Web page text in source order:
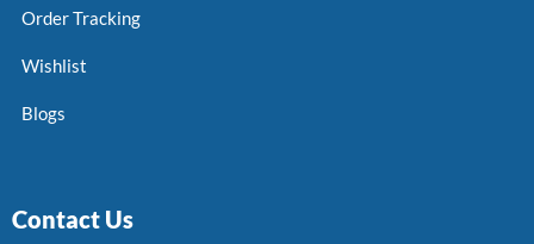
Order Tracking
Wishlist
Blogs
Contact Us